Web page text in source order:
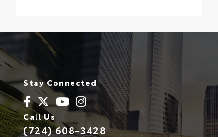
Stay Connected
Call Us
(724) 608-3428